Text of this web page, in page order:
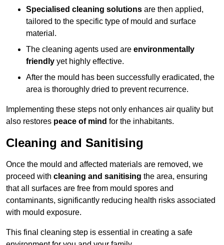
Specialised cleaning solutions are then applied,
tailored to the specific type of mould and surface
material.
The cleaning agents used are environmentally
friendly yet highly effective.
After the mould has been successfully eradicated, the
area is thoroughly dried to prevent recurrence.
Implementing these steps not only enhances air quality but
also restores peace of mind for the inhabitants.
Cleaning and Sanitising
Once the mould and affected materials are removed, we
proceed with cleaning and sanitising the area, ensuring
that all surfaces are free from mould spores and
contaminants, significantly reducing health risks associated
with mould exposure.
This final cleaning step is essential in creating a safe